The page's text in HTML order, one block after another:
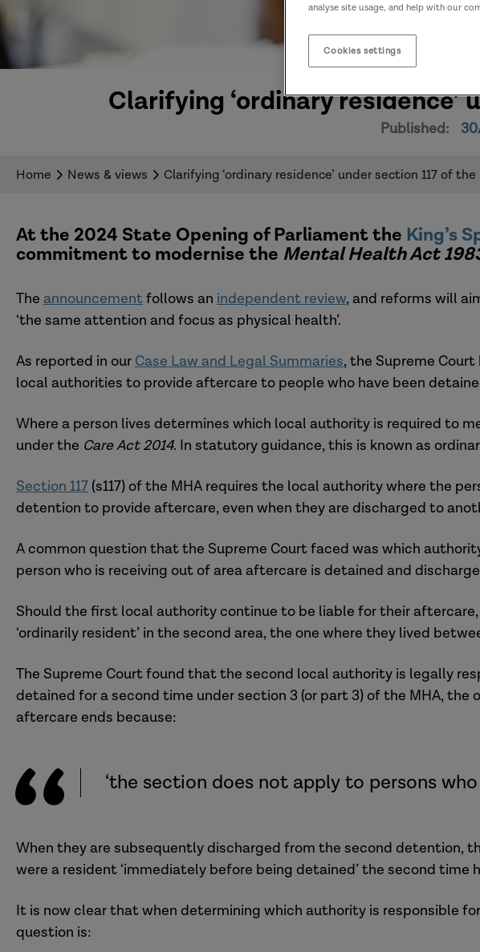
Clarifying ‘ordinary
Published:
Home News & views Clarifying ‘ordinary residence’ under section 117 of
At the 2024 State Opening of Parliament the King’s
commitment to modernise the Mental Health Act
The announcementfollows an independent review, and reforms will
‘the same attention and focus as physical health’.
As reported in our Case Law and Legal Summaries, the Supreme
local authorities to provide aftercare to people who have been
Where a person lives determines which local authority is required to
under the Care Act 2014. In statutory guidance, this is known as
Section 117 (s117) of the MHA requires the local authority where the
detention to provide aftercare, even when they are discharged to
A common question that the Supreme Court faced was which
person who is receiving out of area aftercare is detained and
Should the first local authority continue to be liable for their
‘ordinarily resident’ in the second area, the one where they lived
The Supreme Court found that the second local authority is legally
detained for a second time under section 3 (or part 3) of the MHA,
aftercare ends because:
‘the section does not apply to persons
When they are subsequently discharged from the second detention,
were a resident ‘immediately before being detained’ the second
It is now clear that when determining which authority is responsible
question is:
analyse site usage, and help with our
Cookies settings